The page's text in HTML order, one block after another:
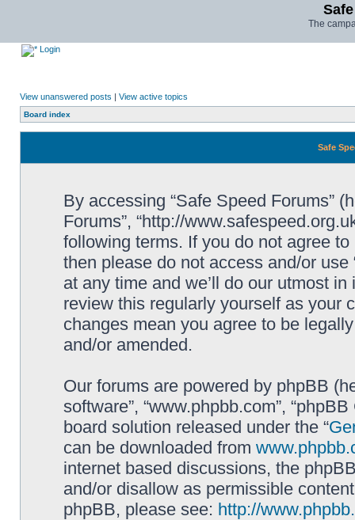
The
Login
View unanswered posts | View active topics
Board index
Safe
By accessing “Safe Speed Forums”
Forums”, “http://
following terms. If you do not agree
then please do not access and/or
at any time and we’ll do our utmost
review this regularly yourself as your
changes mean you agree to be
and/or amended.
Our forums are powered by phpBB
software”, “www.phpbb.com”,
board solution released under the “
can be downloaded from
internet based discussions, the
and/or disallow as permissible
phpBB, please see: http://